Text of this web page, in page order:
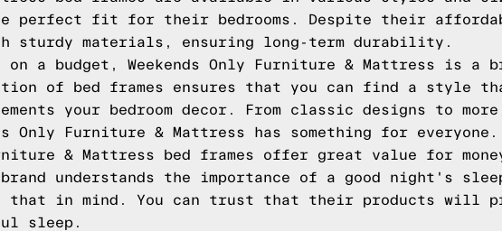
perfect fit for their bedrooms. Despite their
sturdy materials, ensuring long-term durability.
on a budget, Weekends Only Furniture & Mattress is a
of bed frames ensures that you can find a style
your bedroom decor. From classic designs to more
Only Furniture & Mattress has something for everyone.
& Mattress bed frames offer great value for
understands the importance of a good night's
that in mind. You can trust that their products will
sleep.